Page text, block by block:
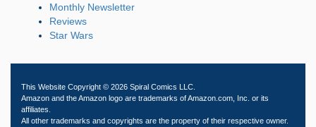
Monthly Newsletter
Reviews
Star Wars
This Website Copyright © 2026 Spiral Comics LLC.
Amazon and the Amazon logo are trademarks of Amazon.com, Inc. or its
affiliates.
All other trademarks and copyrights are the property of their respective owner.